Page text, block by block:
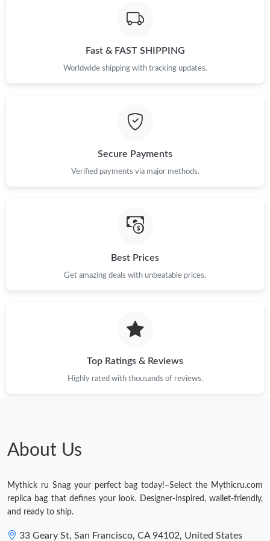
Just Sold: Frank from Detroit on Jun 02, 2026 at 10:14 AM.
Just Sold: Peter from Nashville on May 18, 2026 at 9:31 AM.
Just Sold: Ella from Atlanta on May 26, 2026 at 4:45 PM.
Just Sold: Tina from Vancouver on Jul 24, 2026 at 6:50 PM.
Just Sold: Quinn from Washington, D.C. on Jun 16, 2026 at
Just Sold: Zane from Charlotte on Jul 04, 2026 at 12:06 PM.
Just Sold: Kyle from London on Jul 15, 2026 at 7:50 PM.
Just Sold: Isaac from Nashville on Jul 13, 2026 at 5:45 PM.
Fast & FAST SHIPPING
Worldwide shipping with tracking updates.
Secure Payments
Verified payments via major methods.
Best Prices
Get amazing deals with unbeatable prices.
Top Ratings & Reviews
Highly rated with thousands of reviews.
About Us
Mythick ru Snag your perfect bag today!–Select the Mythicru.com
replica bag that defines your look. Designer-inspired, wallet-friendly,
and ready to ship.
33 Geary St, San Francisco, CA 94102, United States